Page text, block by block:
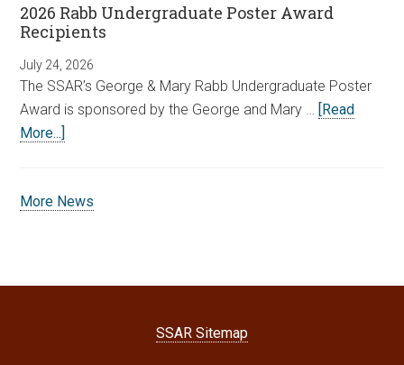
2026 Rabb Undergraduate Poster Award
Recipients
July 24, 2026
The SSAR’s George & Mary Rabb Undergraduate Poster
Award is sponsored by the George and Mary … [Read
More...]
More News
SSAR Sitemap